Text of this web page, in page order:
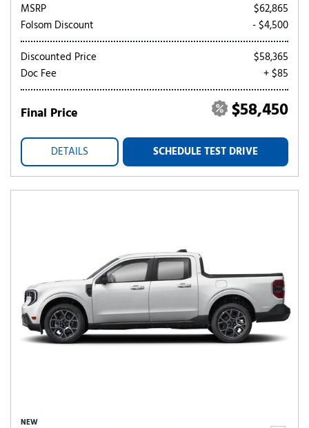
MSRP
$62,865
Folsom Discount
- $4,500
Discounted Price
$58,365
Doc Fee
+ $85
Final Price $58,450
DETAILS SCHEDULE TEST DRIVE
NEW